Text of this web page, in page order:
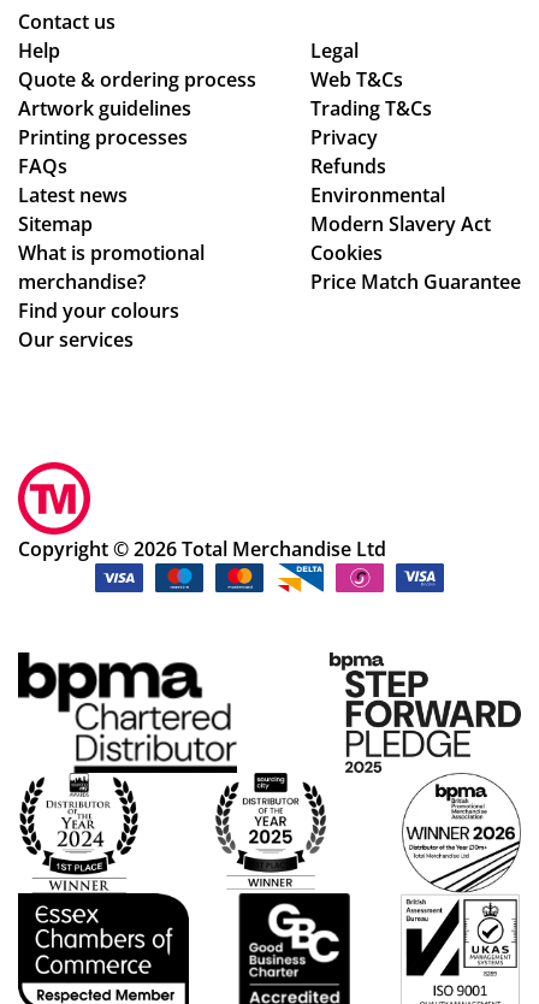
Contact us
Help
Quote & ordering process
Artwork guidelines
Printing processes
FAQs
Latest news
Sitemap
What is promotional
merchandise?
Find your colours
Our services
Legal
Web T&Cs
Trading T&Cs
Privacy
Refunds
Environmental
Modern Slavery Act
Cookies
Price Match Guarantee
Copyright © 2026 Total Merchandise Ltd